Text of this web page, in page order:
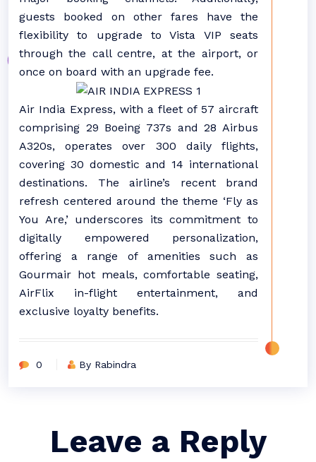
guests booked on other fares have the
flexibility to upgrade to Vista VIP seats
through the call centre, at the airport, or
once on board with an upgrade fee.
Air India Express, with a fleet of 57 aircraft
comprising 29 Boeing 737s and 28 Airbus
A320s, operates over 300 daily flights,
covering 30 domestic and 14 international
destinations. The airline’s recent brand
refresh centered around the theme ‘Fly as
You Are,’ underscores its commitment to
digitally empowered personalization,
offering a range of amenities such as
Gourmair hot meals, comfortable seating,
AirFlix in-flight entertainment, and
exclusive loyalty benefits.
0 By Rabindra
Leave a Reply